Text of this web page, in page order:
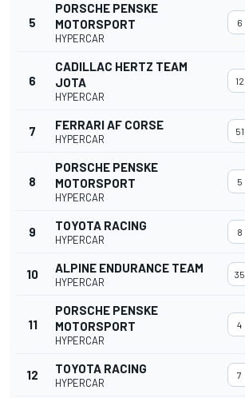
5
PORSCHE PENSKE
MOTORSPORT
HYPERCAR
6
6
CADILLAC HERTZ TEAM
JOTA
HYPERCAR
12
7 FERRARI AF CORSE
HYPERCAR
51
8
PORSCHE PENSKE
MOTORSPORT
HYPERCAR
5
9 TOYOTA RACING
HYPERCAR
8
10 ALPINE ENDURANCE TEAM
HYPERCAR
35
11
PORSCHE PENSKE
MOTORSPORT
HYPERCAR
4
12 TOYOTA RACING
HYPERCAR
7